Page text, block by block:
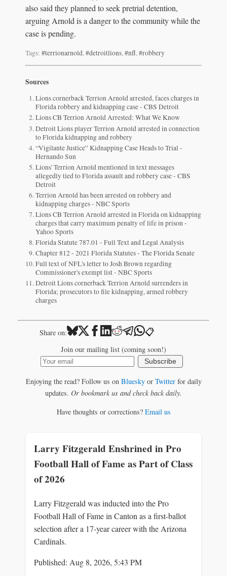
also said they planned to seek pretrial detention,
arguing Arnold is a danger to the community while the
case is pending.
Tags: #terrionarnold,#detroitlions,#nfl,#robbery
Sources
Lions cornerback Terrion Arnold arrested, faces charges in
Florida robbery and kidnapping case - CBS Detroit
Lions CB Terrion Arnold Arrested: What We Know
Detroit Lions player Terrion Arnold arrested in connection
to Florida kidnapping and robbery
“Vigilante Justice” Kidnapping Case Heads to Trial -
Hernando Sun
Lions' Terrion Arnold mentioned in text messages
allegedly tied to Florida assault and robbery case - CBS
Detroit
Terrion Arnold has been arrested on robbery and
kidnapping charges - NBC Sports
Lions CB Terrion Arnold arrested in Florida on kidnapping
charges that carry maximum penalty of life in prison -
Yahoo Sports
Florida Statute 787.01 - Full Text and Legal Analysis
Chapter 812 - 2021 Florida Statutes - The Florida Senate
Full text of NFL's letter to Josh Brown regarding
Commissioner's exempt list - NBC Sports
Detroit Lions cornerback Terrion Arnold surrenders in
Florida; prosecutors to file kidnapping, armed robbery
charges
Share on: 📋
Join our mailing list (coming soon!)
Subscribe
Enjoying the read? Follow us on Blueskyor Twitterfor daily
updates. Or bookmark us and check back daily.
Have thoughts or corrections? Email us
Larry Fitzgerald Enshrined in Pro
Football Hall of Fame as Part of Class
of 2026
Larry Fitzgerald was inducted into the Pro
Football Hall of Fame in Canton as a first-ballot
selection after a 17-year career with the Arizona
Cardinals.
Published: Aug 8, 2026, 5:43 PM